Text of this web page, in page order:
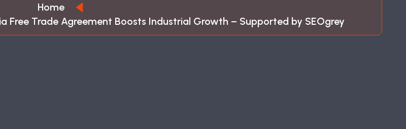
Home
Free Trade Agreement Boosts Industrial Growth – Supported by SEOgrey